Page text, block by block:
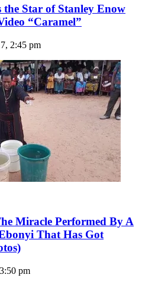
Star of Stanley Enow
“Caramel”
2:45 pm
Miracle Performed By A
That Has Got
pm